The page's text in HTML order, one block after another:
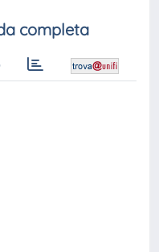
completa